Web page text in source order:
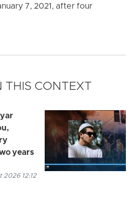
7, 2021, after four
THIS CONTEXT
years
2026 12:12